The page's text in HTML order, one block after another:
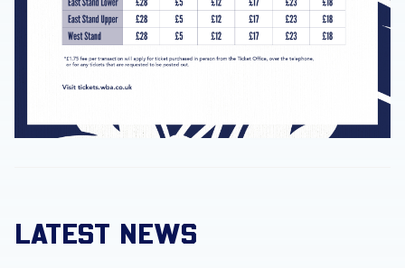
LATEST NEWS